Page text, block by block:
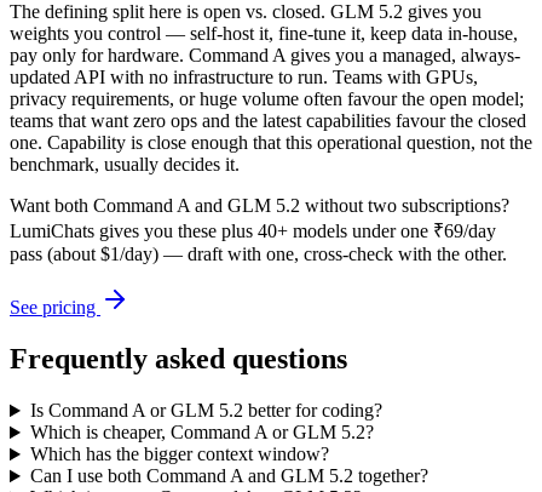
The defining split here is open vs. closed. GLM 5.2 gives you
weights you control — self-host it, fine-tune it, keep data in-house,
pay only for hardware. Command A gives you a managed, always-
updated API with no infrastructure to run. Teams with GPUs,
privacy requirements, or huge volume often favour the open model;
teams that want zero ops and the latest capabilities favour the closed
one. Capability is close enough that this operational question, not the
benchmark, usually decides it.
Want both Command A and GLM 5.2 without two subscriptions?
LumiChats gives you these plus 40+ models under one ₹69/day
pass (about $1/day) — draft with one, cross-check with the other.
See pricing
Frequently asked questions
Is Command A or GLM 5.2 better for coding?
Which is cheaper, Command A or GLM 5.2?
Which has the bigger context window?
Can I use both Command A and GLM 5.2 together?